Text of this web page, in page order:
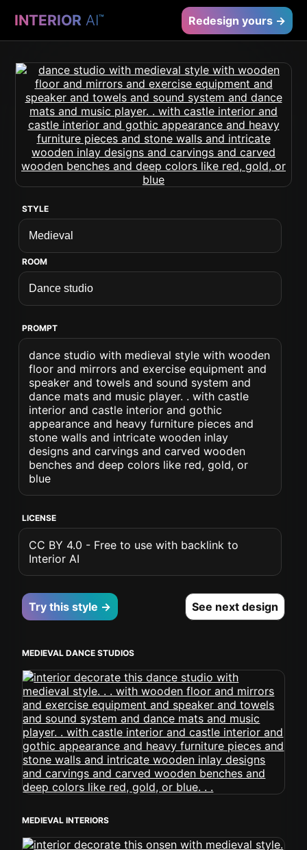
INTERIOR AI™ Redesign yours →
STYLE
ROOM
PROMPT
dance studio with medieval style with wooden
floor and mirrors and exercise equipment and
speaker and towels and sound system and
dance mats and music player. . with castle
interior and castle interior and gothic
appearance and heavy furniture pieces and
stone walls and intricate wooden inlay
designs and carvings and carved wooden
benches and deep colors like red, gold, or
blue
LICENSE
CC BY 4.0 - Free to use with backlink to
Interior AI
Try this style → See next design
MEDIEVAL DANCE STUDIOS
MEDIEVAL INTERIORS